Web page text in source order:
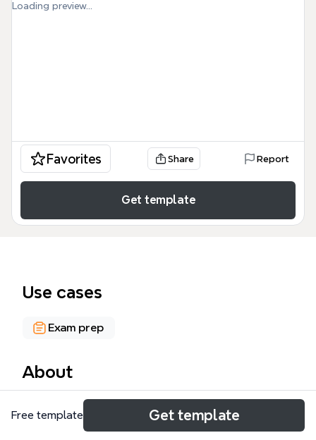
Loading preview...
Favorites Share Report
Get template
Use cases
Exam prep
About
The 'Tips To Use When Studying' mind map
template offers 39 actionable study strategies
Free template Get template